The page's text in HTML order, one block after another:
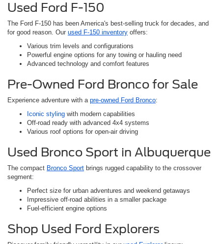
Used Ford F-150
The Ford F-150 has been America's best-selling truck for decades, and
for good reason. Our used F-150 inventory offers:
Various trim levels and configurations
Powerful engine options for any towing or hauling need
Advanced technology and comfort features
Pre-Owned Ford Bronco for Sale
Experience adventure with a pre-owned Ford Bronco:
Iconic styling with modern capabilities
Off-road ready with advanced 4x4 systems
Various roof options for open-air driving
Used Bronco Sport in Albuquerque
The compact Bronco Sport brings rugged capability to the crossover
segment:
Perfect size for urban adventures and weekend getaways
Impressive off-road abilities in a smaller package
Fuel-efficient engine options
Shop Used Ford Explorers